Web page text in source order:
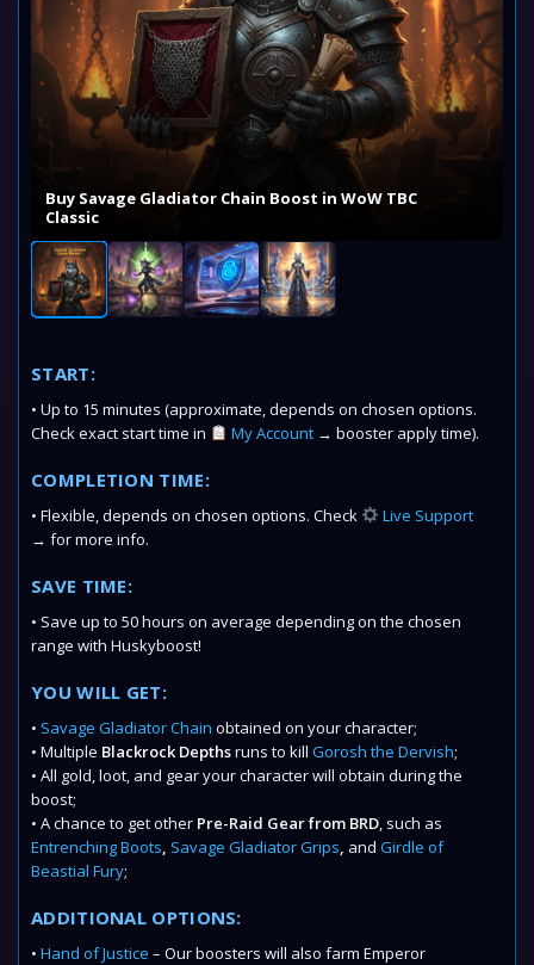
Buy Savage Gladiator Chain Boost in WoW TBC
Classic
START:
• Up to 15 minutes (approximate, depends on chosen options.
Check exact start time in
My Account→ booster apply time).
COMPLETION TIME:
• Flexible, depends on chosen options. Check
Live Support
→ for more info.
SAVE TIME:
• Save up to 50 hours on average depending on the chosen
range with Huskyboost!
YOU WILL GET:
• Savage Gladiator Chain obtained on your character;
• Multiple Blackrock Depthsruns to kill Gorosh the Dervish;
• All gold, loot, and gearyour character will obtain during the
boost;
• A chance to get other Pre-Raid Gear from BRD, such as
Entrenching Boots, Savage Gladiator Grips, and Girdle of
Beastial Fury;
ADDITIONAL OPTIONS:
• Hand of Justice – Our boosters will also farm Emperor